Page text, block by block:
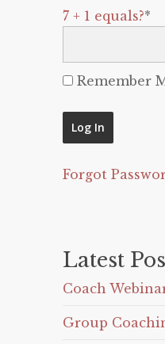
7 + 1 equals?*
Remember
Forgot
Latest
Coach
Group